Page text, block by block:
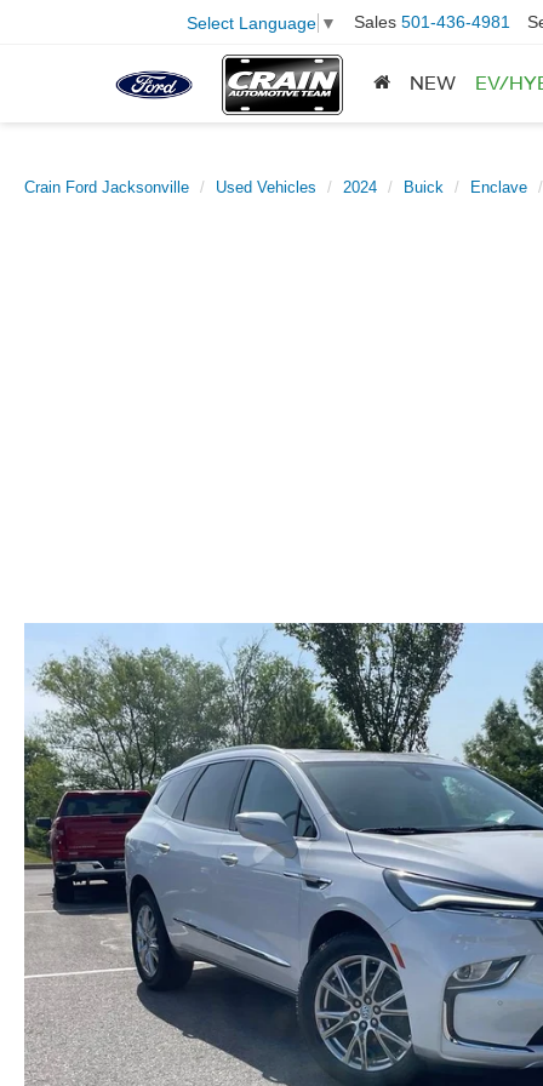
Select Language ▼ Sales 501-436-4981
NEW EV/
Crain Ford Jacksonville Used Vehicles 2024 Buick Enclave